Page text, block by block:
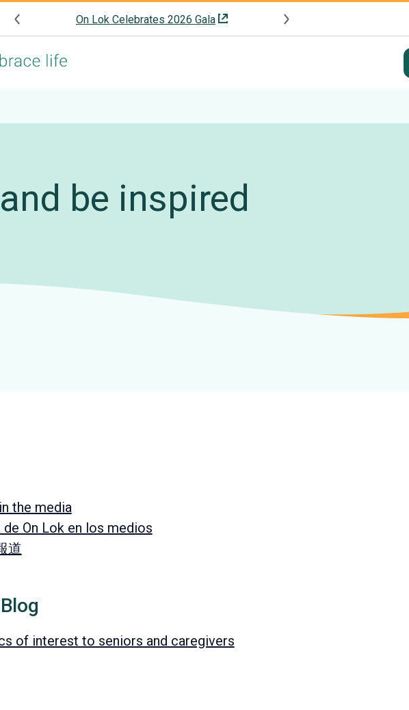
On Lok Celebrates 2026 Gala
be inspired
the media
On Lok en los medios
道
of interest to seniors and caregivers